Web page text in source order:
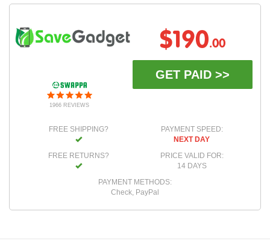
1966 REVIEWS
$190.00
GET PAID >>
FREE SHIPPING?
FREE RETURNS?
PAYMENT SPEED:
NEXT DAY
PRICE VALID FOR:
14 DAYS
PAYMENT METHODS:
Check, PayPal